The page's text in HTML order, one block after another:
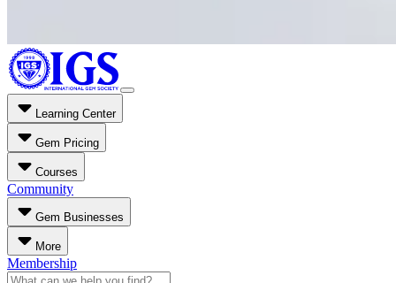
Learning Center
Gem Pricing
Courses
Community
Gem Businesses
More
Membership